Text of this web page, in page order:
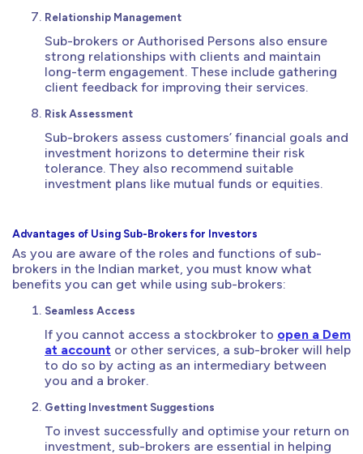
Relationship Management
Sub-brokers or Authorised Persons also ensure
strong relationships with clients and maintain
long-term engagement. These include gathering
client feedback for improving their services.
Risk Assessment
Sub-brokers assess customers’ financial goals and
investment horizons to determine their risk
tolerance. They also recommend suitable
investment plans like mutual funds or equities.
Advantages of Using Sub-Brokers for Investors
As you are aware of the roles and functions of sub-
brokers in the Indian market, you must know what
benefits you can get while using sub-brokers:
Seamless Access
If you cannot access a stockbroker to open a Dem
at account or other services, a sub-broker will help
to do so by acting as an intermediary between
you and a broker.
Getting Investment Suggestions
To invest successfully and optimise your return on
investment, sub-brokers are essential in helping